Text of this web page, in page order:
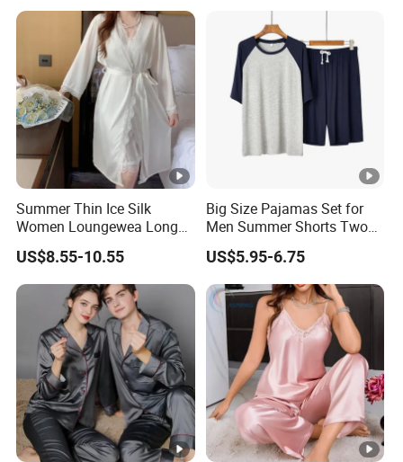
Summer Thin Ice Silk
Women Loungewea Long
Sleeve Outwear Pajamas
Set
US$8.55-10.55
Big Size Pajamas Set for
Men Summer Shorts Two
Piece Sleepwear Shorts
Sleeved Plus Size 3XL 4XL
Loungewear Eco Friendly
Bamboo Cotton Nightwear
US$5.95-6.75